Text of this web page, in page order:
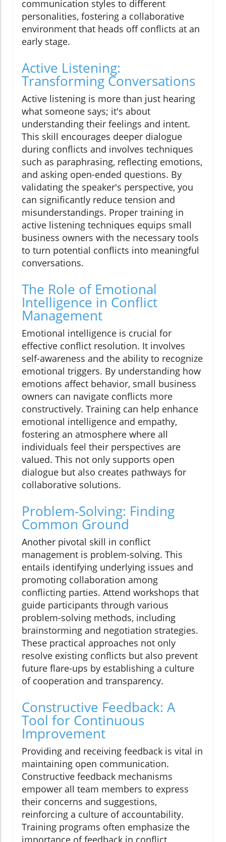
communication styles to different
personalities, fostering a collaborative
environment that heads off conflicts at an
early stage.
Active Listening:
Transforming Conversations
Active listening is more than just hearing
what someone says; it's about
understanding their feelings and intent.
This skill encourages deeper dialogue
during conflicts and involves techniques
such as paraphrasing, reflecting emotions,
and asking open-ended questions. By
validating the speaker's perspective, you
can significantly reduce tension and
misunderstandings. Proper training in
active listening techniques equips small
business owners with the necessary tools
to turn potential conflicts into meaningful
conversations.
The Role of Emotional
Intelligence in Conflict
Management
Emotional intelligence is crucial for
effective conflict resolution. It involves
self-awareness and the ability to recognize
emotional triggers. By understanding how
emotions affect behavior, small business
owners can navigate conflicts more
constructively. Training can help enhance
emotional intelligence and empathy,
fostering an atmosphere where all
individuals feel their perspectives are
valued. This not only supports open
dialogue but also creates pathways for
collaborative solutions.
Problem-Solving: Finding
Common Ground
Another pivotal skill in conflict
management is problem-solving. This
entails identifying underlying issues and
promoting collaboration among
conflicting parties. Attend workshops that
guide participants through various
problem-solving methods, including
brainstorming and negotiation strategies.
These practical approaches not only
resolve existing conflicts but also prevent
future flare-ups by establishing a culture
of cooperation and transparency.
Constructive Feedback: A
Tool for Continuous
Improvement
Providing and receiving feedback is vital in
maintaining open communication.
Constructive feedback mechanisms
empower all team members to express
their concerns and suggestions,
reinforcing a culture of accountability.
Training programs often emphasize the
importance of feedback in conflict